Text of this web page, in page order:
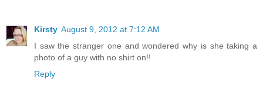
Kirsty August 9, 2012 at 7:12 AM
I saw the stranger one and wondered why is she taking a
photo of a guy with no shirt on!!
Reply